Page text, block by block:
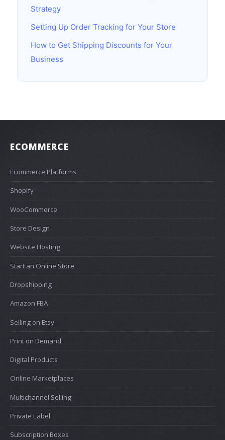
Strategy
Setting Up Order Tracking for Your Store
How to Get Shipping Discounts for Your
Business
ECOMMERCE
Ecommerce Platforms
Shopify
WooCommerce
Store Design
Website Hosting
Start an Online Store
Dropshipping
Amazon FBA
Selling on Etsy
Print on Demand
Digital Products
Online Marketplaces
Multichannel Selling
Private Label
Subscription Boxes